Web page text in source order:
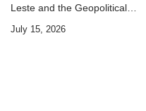
Leste and the Geopolitical
Challenge of Achieving the
July 15, 2026